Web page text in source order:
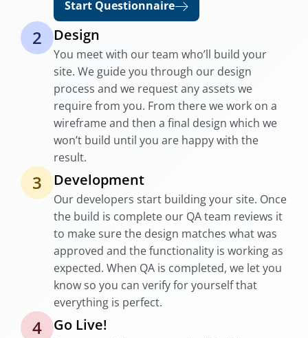
Start Questionnaire
2 Design
You meet with our team who’ll build your
site. We guide you through our design
process and we request any assets we
require from you. From there we work on a
wireframe and then a final design which we
won’t build until you are happy with the
result.
3 Development
Our developers start building your site. Once
the build is complete our QA team reviews it
to make sure the design matches what was
approved and the functionality is working as
expected. When QA is completed, we let you
know so you can verify for yourself that
everything is perfect.
4 Go Live!